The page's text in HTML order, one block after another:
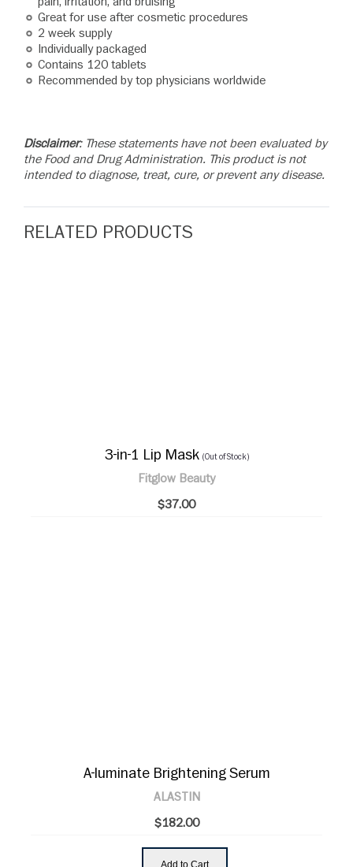
Great for use after cosmetic procedures
2 week supply
Individually packaged
Contains 120 tablets
Recommended by top physicians worldwide
Disclaimer: These statements have not been evaluated by
the Food and Drug Administration. This product is not
intended to diagnose, treat, cure, or prevent any disease.
RELATED PRODUCTS
3-in-1 Lip Mask (Out of Stock)
Fitglow Beauty
$37.00
A-luminate Brightening Serum
ALASTIN
$182.00
Add to Cart